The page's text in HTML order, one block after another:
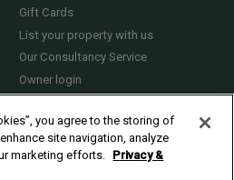
Gift Cards
List your property with us
Our Consultancy Service
Owner login
you agree to the storing of
site navigation, analyze
marketing efforts. Privacy &